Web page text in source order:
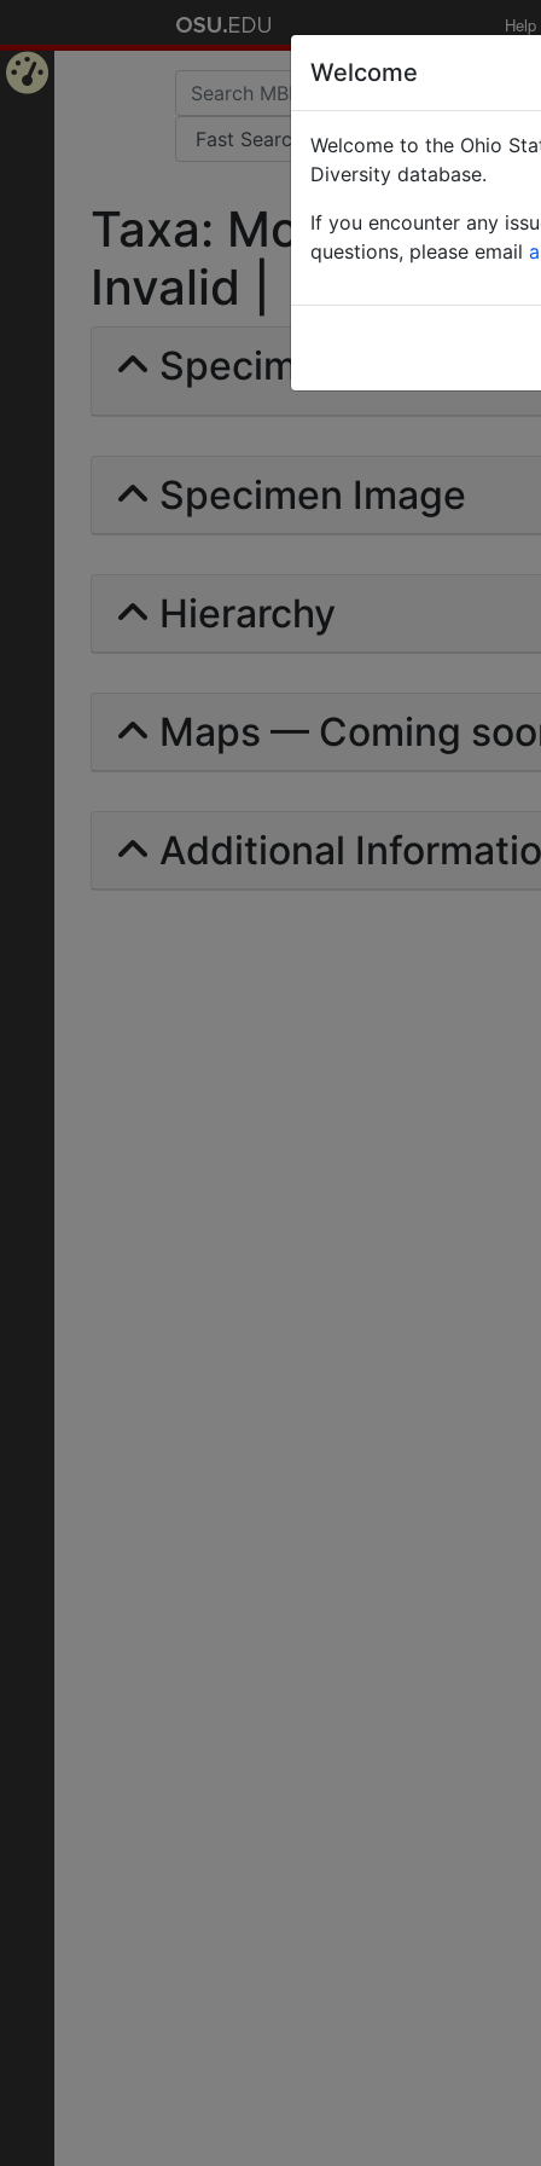
Help
Taxa:
Invalid |
Specimens | Count:
Specimen Image
Hierarchy
Maps — Coming
Additional
Welcome
Welcome to the Ohio
Diversity database.
If you encounter any
questions, please email